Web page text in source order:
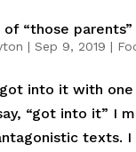
of “those
| Sep 9, 2019 |
into it with one
“got into it” I
texts. I